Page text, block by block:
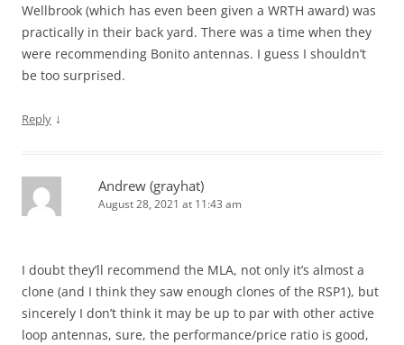
Wellbrook (which has even been given a WRTH award) was
practically in their back yard. There was a time when they
were recommending Bonito antennas. I guess I shouldn’t
be too surprised.
Reply ↓
Andrew (grayhat)
August 28, 2021 at 11:43 am
I doubt they’ll recommend the MLA, not only it’s almost a
clone (and I think they saw enough clones of the RSP1), but
sincerely I don’t think it may be up to par with other active
loop antennas, sure, the performance/price ratio is good,